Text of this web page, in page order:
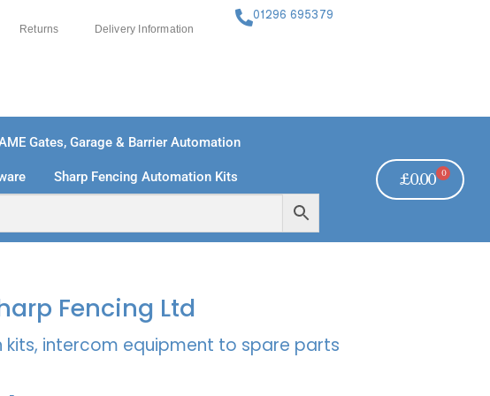
Returns Delivery Information
01296 695379
Gates, Garage & Barrier Automation
Sharp Fencing Automation Kits £0.00 0
Fencing Ltd
intercom equipment to spare parts